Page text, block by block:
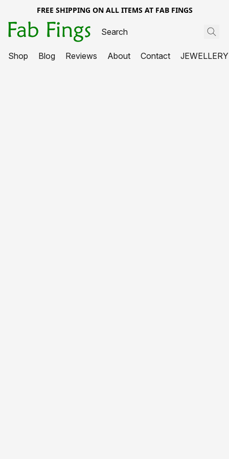
FREE SHIPPING ON ALL ITEMS AT FAB FINGS
Shop Blog Reviews About Contact JEWELLERY